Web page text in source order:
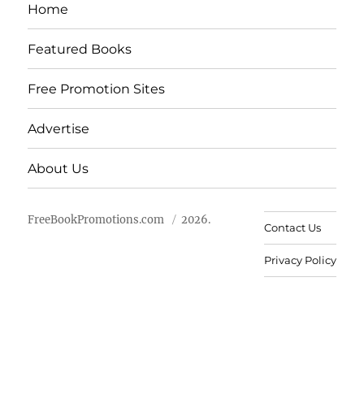
Home
Featured Books
Free Promotion Sites
Advertise
About Us
FreeBookPromotions.com 2026.
Contact Us
Privacy Policy